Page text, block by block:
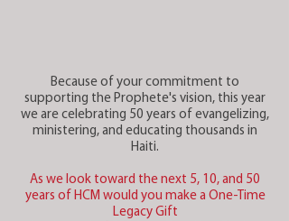
Because of your commitment to
supporting the Prophete's vision, this year
we are celebrating 50 years of evangelizing,
ministering, and educating thousands in
Haiti.
As we look toward the next 5, 10, and 50
years of HCM would you make a One-Time
Legacy Gift